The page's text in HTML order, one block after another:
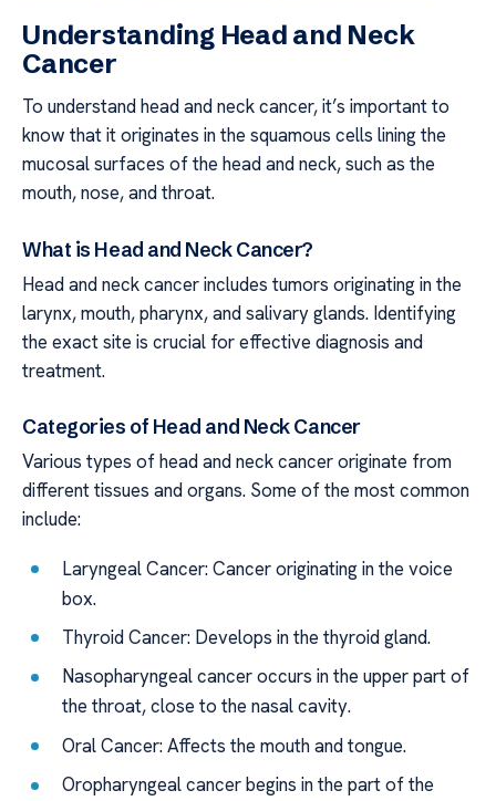
Understanding Head and Neck
Cancer
To understand head and neck cancer, it’s important to
know that it originates in the squamous cells lining the
mucosal surfaces of the head and neck, such as the
mouth, nose, and throat.
What is Head and Neck Cancer?
Head and neck cancer includes tumors originating in the
larynx, mouth, pharynx, and salivary glands. Identifying
the exact site is crucial for effective diagnosis and
treatment.
Categories of Head and Neck Cancer
Various types of head and neck cancer originate from
different tissues and organs. Some of the most common
include:
Laryngeal Cancer: Cancer originating in the voice
box.
Thyroid Cancer: Develops in the thyroid gland.
Nasopharyngeal cancer occurs in the upper part of
the throat, close to the nasal cavity.
Oral Cancer: Affects the mouth and tongue.
Oropharyngeal cancer begins in the part of the